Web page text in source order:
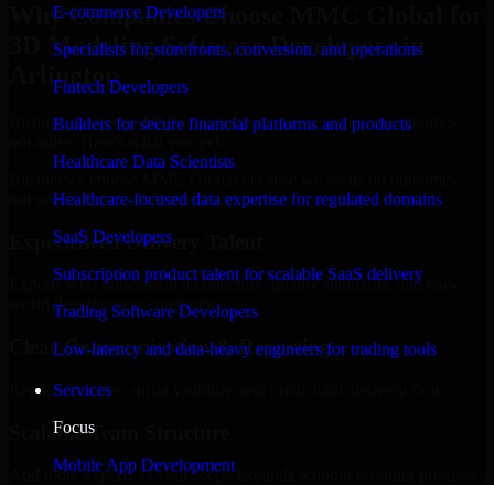
E-commerce Developers
Specialists for storefronts, conversion, and operations
Fintech Developers
Builders for secure financial platforms and products
Healthcare Data Scientists
Healthcare-focused data expertise for regulated domains
SaaS Developers
Subscription product talent for scalable SaaS delivery
Trading Software Developers
Low-latency and data-heavy engineers for trading tools
Services
Focus
Mobile App Development
Why Companies Choose MMC Global for
3D Modeling Software Developers in
Arlington
Businesses choose MMC Global because we focus on outcomes,
not noise. Here's what you get:
Experienced Delivery Talent
Experts who understand architecture, quality standards, and real-
world development constraints.
Clear Communication & Reporting
Regular updates, sprint visibility, and predictable delivery flow.
Scalable Team Structure
Add more experts as your scope expands without resetting progress.